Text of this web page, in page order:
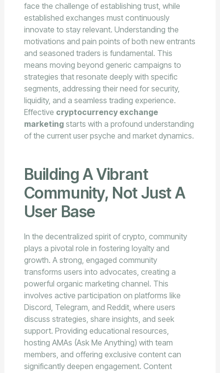
face the challenge of establishing trust, while
established exchanges must continuously
innovate to stay relevant. Understanding the
motivations and pain points of both new entrants
and seasoned traders is fundamental. This
means moving beyond generic campaigns to
strategies that resonate deeply with specific
segments, addressing their need for security,
liquidity, and a seamless trading experience.
Effective cryptocurrency exchange
marketingstarts with a profound understanding
of the current user psyche and market dynamics.
Building A Vibrant
Community, Not Just A
User Base
In the decentralized spirit of crypto, community
plays a pivotal role in fostering loyalty and
growth. A strong, engaged community
transforms users into advocates, creating a
powerful organic marketing channel. This
involves active participation on platforms like
Discord, Telegram, and Reddit, where users
discuss strategies, share insights, and seek
support. Providing educational resources,
hosting AMAs (Ask Me Anything) with team
members, and offering exclusive content can
significantly deepen engagement. Content